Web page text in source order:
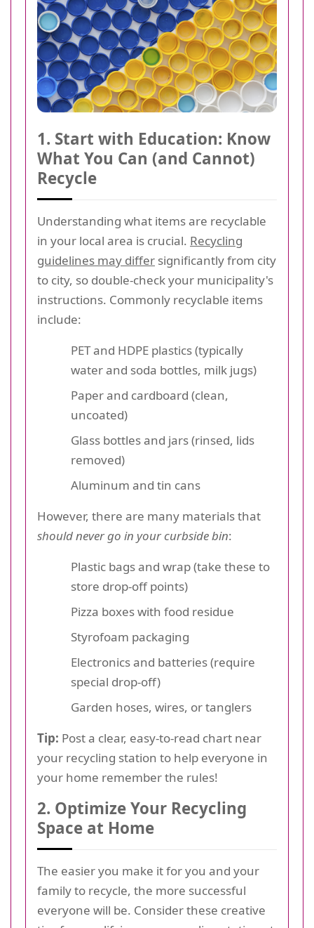
1. Start with Education: Know
What You Can (and Cannot)
Recycle
Understanding what items are recyclable
in your local area is crucial. Recycling
guidelines may differ significantly from city
to city, so double-check your municipality's
instructions. Commonly recyclable items
include:
PET and HDPE plastics (typically
water and soda bottles, milk jugs)
Paper and cardboard (clean,
uncoated)
Glass bottles and jars (rinsed, lids
removed)
Aluminum and tin cans
However, there are many materials that
should never go in your curbside bin:
Plastic bags and wrap (take these to
store drop-off points)
Pizza boxes with food residue
Styrofoam packaging
Electronics and batteries (require
special drop-off)
Garden hoses, wires, or tanglers
Tip: Post a clear, easy-to-read chart near
your recycling station to help everyone in
your home remember the rules!
2. Optimize Your Recycling
Space at Home
The easier you make it for you and your
family to recycle, the more successful
everyone will be. Consider these creative